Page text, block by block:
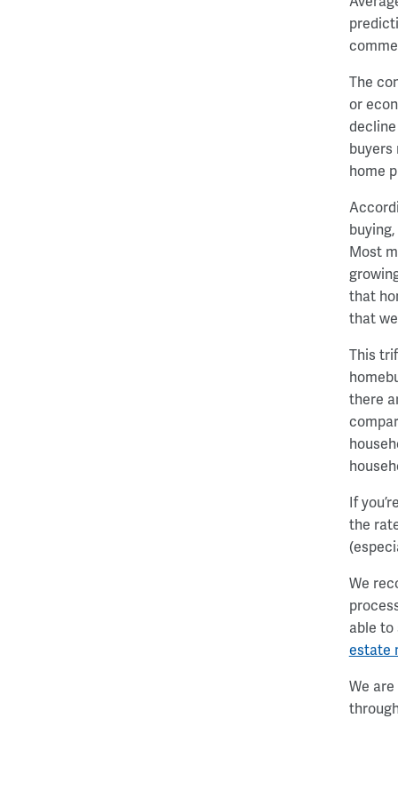
The
or
buyers
home
Most
that
that
This
there
If
the
We
able to
estate
We